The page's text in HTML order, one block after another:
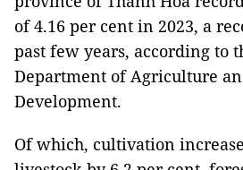
of 4.16 per cent in 2023, a
past few years, according to
Department of Agriculture
Development.
Of which, cultivation